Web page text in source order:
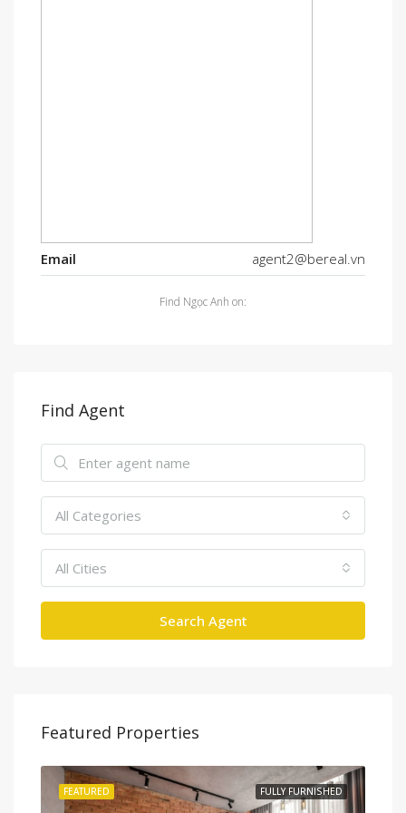
Email agent2@bereal.vn
Find Ngọc Anh on:
Find Agent
All Categories
All Cities
Search Agent
Featured Properties
FULLY FURNISHED
FEATURED